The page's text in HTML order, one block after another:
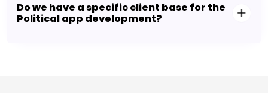
Do we have a specific client base for the
Political app development?